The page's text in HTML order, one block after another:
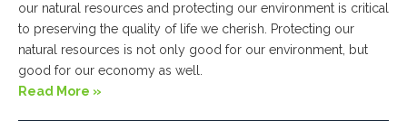
our natural resources and protecting our environment is critical
to preserving the quality of life we cherish. Protecting our
natural resources is not only good for our environment, but
good for our economy as well.
Read More »